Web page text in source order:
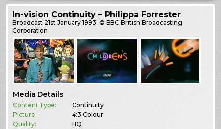
In-vision Continuity – Philippa Forrester
Broadcast 21st January 1993 © BBC British Broadcasting
Corporation
Media Details
Content Type:
Continuity
Picture:
4:3 Colour
Quality:
HQ